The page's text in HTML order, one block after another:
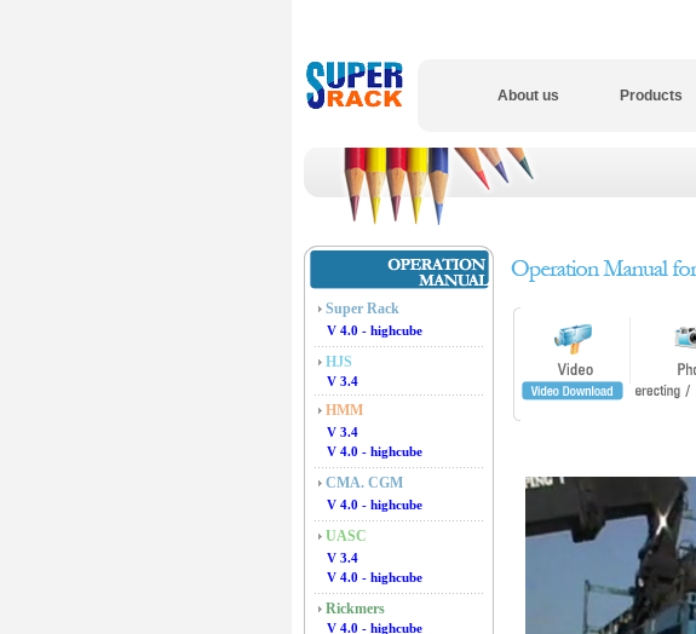
About us Products
Super Rack
V 4.0 - highcube
HJS
V 3.4
HMM
V 3.4
V 4.0 - highcube
CMA. CGM
V 4.0 - highcube
UASC
V 3.4
V 4.0 - highcube
Rickmers
V 4.0 - highcube